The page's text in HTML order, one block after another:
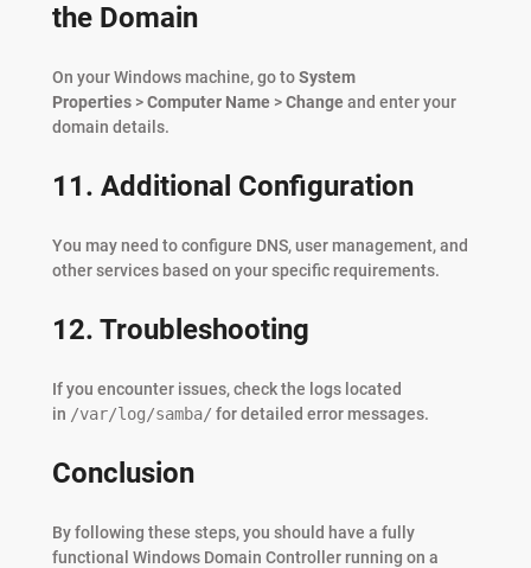
the Domain
On your Windows machine, go toSystem
Properties>Computer Name>Changeand enter your
domain details.
11. Additional Configuration
You may need to configure DNS, user management, and
other services based on your specific requirements.
12. Troubleshooting
If you encounter issues, check the logs located
in /var/log/samba/ for detailed error messages.
Conclusion
By following these steps, you should have a fully
functional Windows Domain Controller running on a